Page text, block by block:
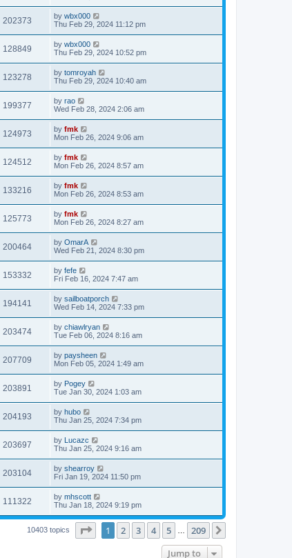
202373 by wbx000
Thu Feb 29, 2024 11:12 pm
128849 by wbx000
Thu Feb 29, 2024 10:52 pm
123278 by tomroyah
Thu Feb 29, 2024 10:40 am
199377 by rao
Wed Feb 28, 2024 2:06 am
124973 by fmk
Mon Feb 26, 2024 9:06 am
124512 by fmk
Mon Feb 26, 2024 8:57 am
133216 by fmk
Mon Feb 26, 2024 8:53 am
125773 by fmk
Mon Feb 26, 2024 8:27 am
200464 by OmarA
Wed Feb 21, 2024 8:30 pm
153332 by fefe
Fri Feb 16, 2024 7:47 am
194141 by sailboatporch
Wed Feb 14, 2024 7:33 pm
203474 by chiawlryan
Tue Feb 06, 2024 8:16 am
207709 by paysheen
Mon Feb 05, 2024 1:49 am
203891 by Pogey
Tue Jan 30, 2024 1:03 am
204193 by hubo
Thu Jan 25, 2024 7:34 pm
203697 by Lucazc
Thu Jan 25, 2024 9:16 am
203104 by shearroy
Fri Jan 19, 2024 11:50 pm
111322 by mhscott
Thu Jan 18, 2024 9:19 pm
10403 topics Page of 209
1 2 3 4 5 209
Jump to